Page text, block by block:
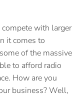
with larger
it comes to
of the massive
to afford radio
How are you
business? Well,